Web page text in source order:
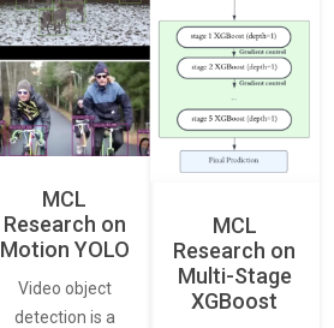
MCL
Research on
Motion YOLO
Video object
detection is a
MCL
Research on
Multi-Stage
XGBoost